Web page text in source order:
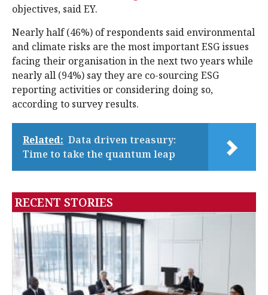
objectives, said EY.
Nearly half (46%) of respondents said environmental
and climate risks are the most important ESG issues
facing their organisation in the next two years while
nearly all (94%) say they are co-sourcing ESG
reporting activities or considering doing so,
according to survey results.
Related: Data driven treasury:
Time to take the quantum leap
RECENT STORIES